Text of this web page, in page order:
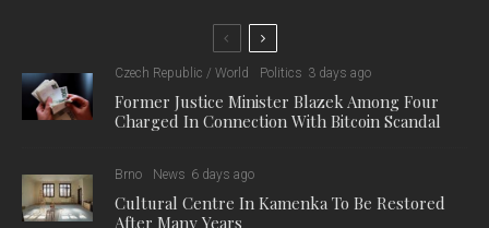
Czech Republic / World Politics 3 days ago
Former Justice Minister Blazek Among Four
Charged In Connection With Bitcoin Scandal
Brno News 6 days ago
Cultural Centre In Kamenka To Be Restored
After Many Years